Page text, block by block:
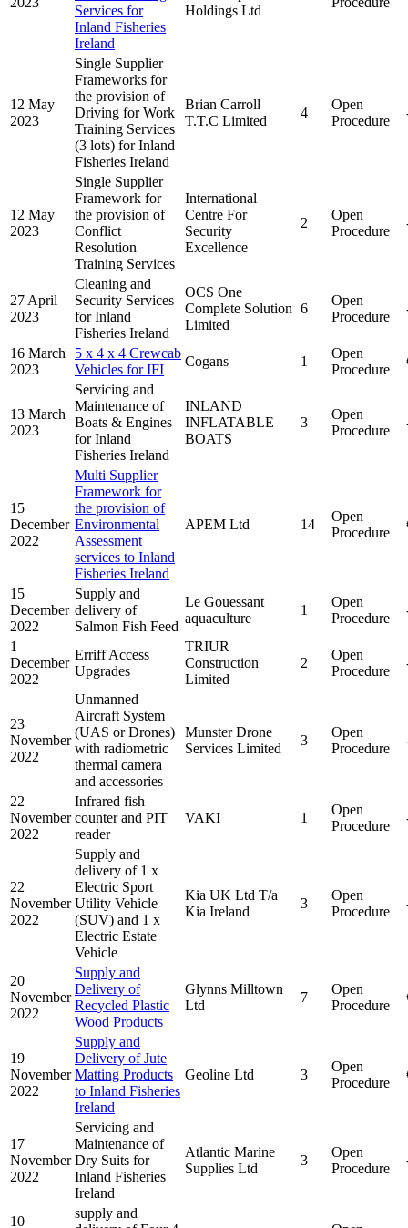
Services for
Inland Fisheries
Ireland
Holdings Ltd
12 May
2023
Single Supplier
Frameworks for
the provision of
Driving for Work
Training Services
(3 lots) for Inland
Fisheries Ireland
Brian Carroll
T.T.C Limited
4
Open
Procedure
12 May
2023
Single Supplier
Framework for
the provision of
Conflict
Resolution
Training Services
International
Centre For
Security
Excellence
2
Open
Procedure
27 April
2023
Cleaning and
Security Services
for Inland
Fisheries Ireland
OCS One
Complete Solution
Limited
6
Open
Procedure
16 March
2023
5 x 4 x 4 Crewcab
Vehicles for IFI
Cogans 1
Open
Procedure
13 March
2023
Servicing and
Maintenance of
Boats & Engines
for Inland
Fisheries Ireland
INLAND
INFLATABLE
BOATS
3
Open
Procedure
15
December
2022
Multi Supplier
Framework for
the provision of
Environmental
Assessment
services to Inland
Fisheries Ireland
APEM Ltd 14
Open
Procedure
15
December
2022
Supply and
delivery of
Salmon Fish Feed
Le Gouessant
aquaculture
1
Open
Procedure
1
December
2022
Erriff Access
Upgrades
TRIUR
Construction
Limited
2
Open
Procedure
23
November
2022
Unmanned
Aircraft System
(UAS or Drones)
with radiometric
thermal camera
and accessories
Munster Drone
Services Limited
3
Open
Procedure
22
November
2022
Infrared fish
counter and PIT
reader
VAKI 1
Open
Procedure
22
November
2022
Supply and
delivery of 1 x
Electric Sport
Utility Vehicle
(SUV) and 1 x
Electric Estate
Vehicle
Kia UK Ltd T/a
Kia Ireland
3
Open
Procedure
20
November
2022
Supply and
Delivery of
Recycled Plastic
Wood Products
Glynns Milltown
Ltd
7
Open
Procedure
19
November
2022
Supply and
Delivery of Jute
Matting Products
to Inland Fisheries
Ireland
Geoline Ltd 3
Open
Procedure
17
November
2022
Servicing and
Maintenance of
Dry Suits for
Inland Fisheries
Ireland
Atlantic Marine
Supplies Ltd
3
Open
Procedure
10
supply and